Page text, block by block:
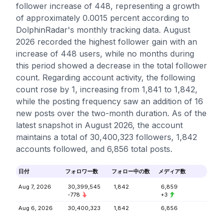
follower increase of 448, representing a growth
of approximately 0.0015 percent according to
DolphinRadar's monthly tracking data. August
2026 recorded the highest follower gain with an
increase of 448 users, while no months during
this period showed a decrease in the total follower
count. Regarding account activity, the following
count rose by 1, increasing from 1,841 to 1,842,
while the posting frequency saw an addition of 16
new posts over the two-month duration. As of the
latest snapshot in August 2026, the account
maintains a total of 30,400,323 followers, 1,842
accounts followed, and 6,856 total posts.
日付 フォロワー数 フォロー中の数 メディア数
Aug 7, 2026
30,399,545
-778
1,842
6,859
+3
Aug 6, 2026
30,400,323
1,842
6,856